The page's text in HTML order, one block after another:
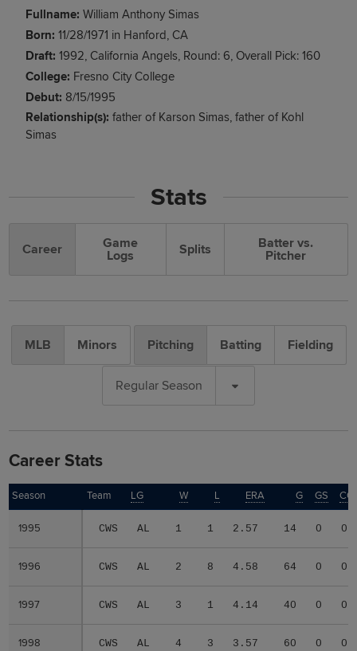
Fullname: William Anthony Simas
Born: 11/28/1971 in Hanford, CA
Draft: 1992, California Angels, Round: 6, Overall Pick: 160
College: Fresno City College
Debut: 8/15/1995
Relationship(s): father of Karson Simas father of Kohl
Simas
Stats
Career
Game
Logs
Splits
Batter vs.
Pitcher
MLB Minors Pitching Batting Fielding
Regular Season
Career Stats
Season Team LG W L ERA G GS CG
1995 CWS AL 1 1 2.57 14 0 0
1996 CWS AL 2 8 4.58 64 0 0
1997 CWS AL 3 1 4.14 40 0 0
1998 CWS AL 4 3 3.57 60 0 0
Season
1995
1996
1997
1998